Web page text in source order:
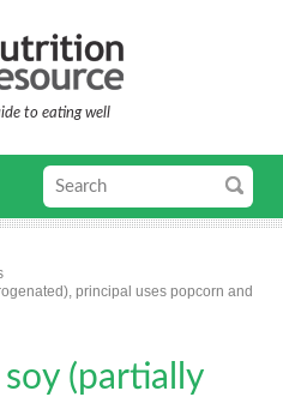
to eating well
principal uses popcorn and
(partially